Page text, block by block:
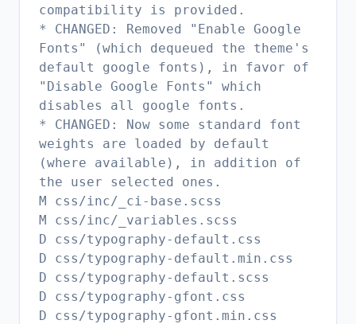
compatibility is provided.
* CHANGED: Removed "Enable Google
Fonts" (which dequeued the theme's
default google fonts), in favor of
"Disable Google Fonts" which
disables all google fonts.
* CHANGED: Now some standard font
weights are loaded by default
(where available), in addition of
the user selected ones.
M css/inc/_ci-base.scss
M css/inc/_variables.scss
D css/typography-default.css
D css/typography-default.min.css
D css/typography-default.scss
D css/typography-gfont.css
D css/typography-gfont.min.css